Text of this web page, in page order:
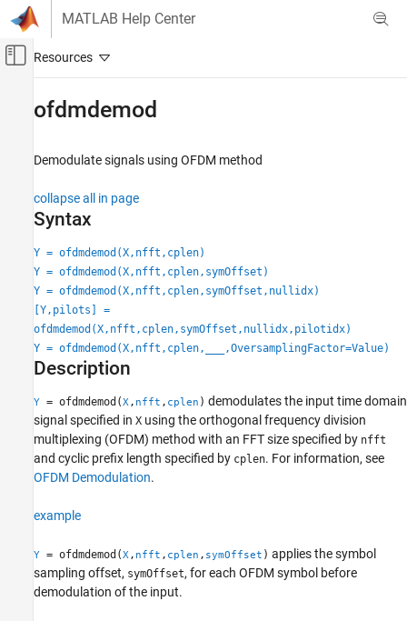
Skip to content
MATLAB Help Center
Off-Canvas Navigation Menu Toggle
Communications Toolbox
Modulation
AI for Wireless
Functionality for AI
ofdmdemod
ON THIS PAGE
Syntax
Description
Examples
Input Arguments
Output Arguments
More About
Version History
See Also
ofdmdemod
Demodulate signals using OFDM method
collapse all in page
Syntax
Y = ofdmdemod(X,nfft,cplen)
Y = ofdmdemod(X,nfft,cplen,symOffset)
Y = ofdmdemod(X,nfft,cplen,symOffset,nullidx)
[Y,pilots] =
ofdmdemod(X,nfft,cplen,symOffset,nullidx,pilotidx)
Y = ofdmdemod(X,nfft,cplen,
,OversamplingFactor=Value)
Description
Y = ofdmdemod(X, nfft , cplen ) demodulates the input time domain
signal specified in X using the orthogonal frequency division
multiplexing (OFDM) method with an FFT size specified by nfft
and cyclic prefix length specified by cplen. For information, see
OFDM Demodulation.
example
Y = ofdmdemod(X, nfft , cplen , symOffset ) applies the symbol
sampling offset, symOffset, for each OFDM symbol before
demodulation of the input.